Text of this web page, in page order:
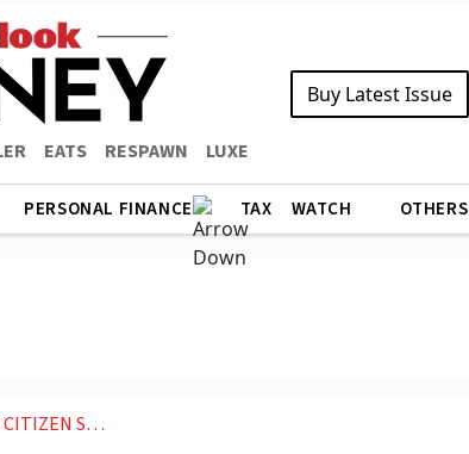
EATS RESPAWN LUXE
Buy Latest Issue
PERSONAL FINANCE TAX WATCH OTHERS
TRACKED